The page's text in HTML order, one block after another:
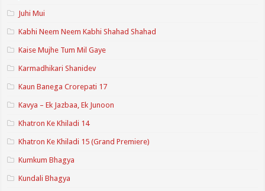
Juhi Mui
Kabhi Neem Neem Kabhi Shahad Shahad
Kaise Mujhe Tum Mil Gaye
Karmadhikari Shanidev
Kaun Banega Crorepati 17
Kavya – Ek Jazbaa, Ek Junoon
Khatron Ke Khiladi 14
Khatron Ke Khiladi 15 (Grand Premiere)
Kumkum Bhagya
Kundali Bhagya